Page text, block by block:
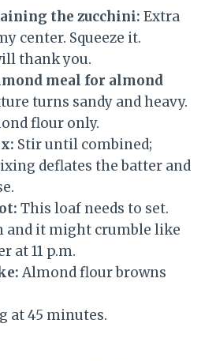
the zucchini: Extra
center. Squeeze it.
thank you.
meal for almond
turns sandy and heavy.
flour only.
Stir until combined;
deflates the batter and
This loaf needs to set.
and it might crumble like
at 11 p.m.
Almond flour browns
at 45 minutes.